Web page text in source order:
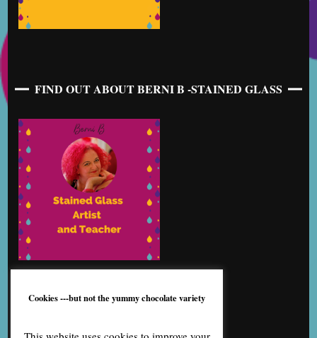
FIND OUT ABOUT BERNI B -STAINED GLASS
Cookies ---but not the yummy chocolate variety